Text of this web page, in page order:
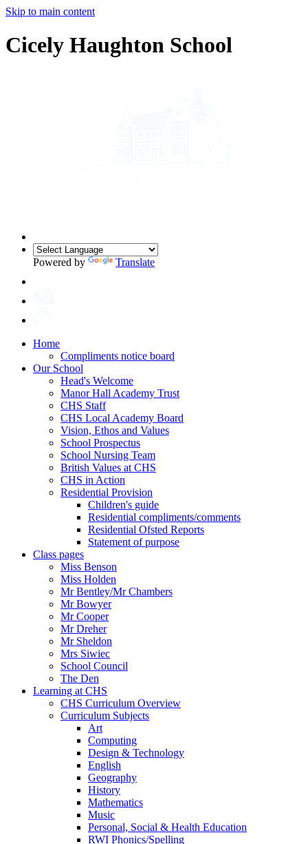
Skip to main content
Cicely Haughton School
Powered by Translate
Home
Compliments notice board
Our School
Head's Welcome
Manor Hall Academy Trust
CHS Staff
CHS Local Academy Board
Vision, Ethos and Values
School Prospectus
School Nursing Team
British Values at CHS
CHS in Action
Residential Provision
Children's guide
Residential compliments/comments
Residential Ofsted Reports
Statement of purpose
Class pages
Miss Benson
Miss Holden
Mr Bentley/Mr Chambers
Mr Bowyer
Mr Cooper
Mr Dreher
Mr Sheldon
Mrs Siwiec
School Council
The Den
Learning at CHS
CHS Curriculum Overview
Curriculum Subjects
Art
Computing
Design & Technology
English
Geography
History
Mathematics
Music
Personal, Social & Health Education
RWI Phonics/Spelling